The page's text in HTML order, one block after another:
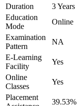
Duration 3 Years
Education
Mode
Online
Examination
Pattern
NA
E-Learning
Facility
Yes
Online
Classes
Yes
Placement
39.53%